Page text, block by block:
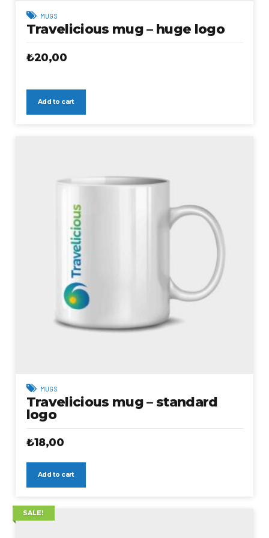
MUGS
Travelicious mug – huge logo
₺20,00
Add to cart
MUGS
Travelicious mug – standard
logo
₺18,00
Add to cart
SALE!